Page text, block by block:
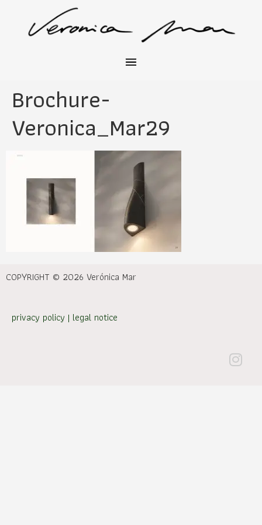
Brochure-
Veronica_Mar29
COPYRIGHT © 2026 Verónica Mar
privacy policy | legal notice